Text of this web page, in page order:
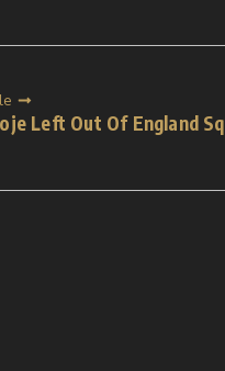
Left Out Of England